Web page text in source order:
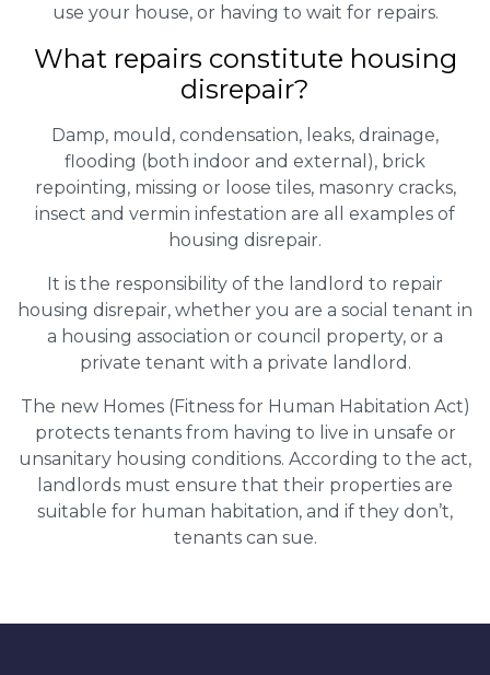
use your house, or having to wait for repairs.
What repairs constitute housing
disrepair?
Damp, mould, condensation, leaks, drainage,
flooding (both indoor and external), brick
repointing, missing or loose tiles, masonry cracks,
insect and vermin infestation are all examples of
housing disrepair.
It is the responsibility of the landlord to repair
housing disrepair, whether you are a social tenant in
a housing association or council property, or a
private tenant with a private landlord.
The new Homes (Fitness for Human Habitation Act)
protects tenants from having to live in unsafe or
unsanitary housing conditions. According to the act,
landlords must ensure that their properties are
suitable for human habitation, and if they don’t,
tenants can sue.